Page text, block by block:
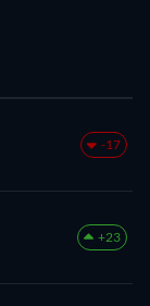
-17
+23